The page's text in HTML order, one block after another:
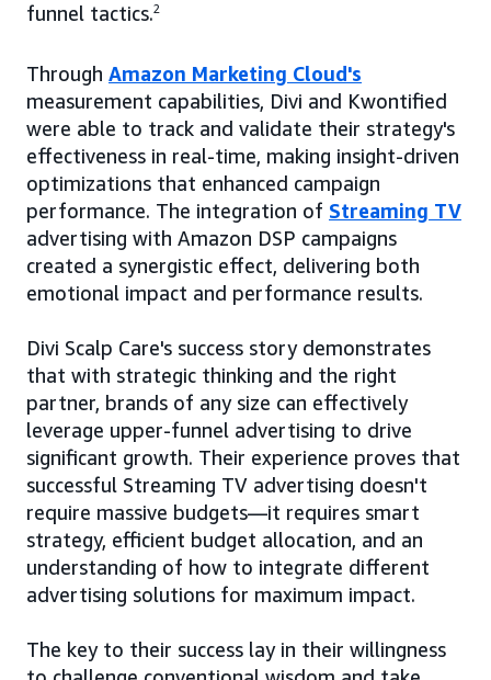
funnel tactics.2
Through Amazon Marketing Cloud's
measurement capabilities, Divi and Kwontified
were able to track and validate their strategy's
effectiveness in real-time, making insight-driven
optimizations that enhanced campaign
performance. The integration of Streaming TV
advertising with Amazon DSP campaigns
created a synergistic effect, delivering both
emotional impact and performance results.
Divi Scalp Care's success story demonstrates
that with strategic thinking and the right
partner, brands of any size can effectively
leverage upper-funnel advertising to drive
significant growth. Their experience proves that
successful Streaming TV advertising doesn't
require massive budgets—it requires smart
strategy, efficient budget allocation, and an
understanding of how to integrate different
advertising solutions for maximum impact.
The key to their success lay in their willingness